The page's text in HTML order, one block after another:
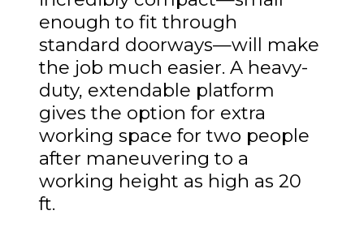
enough to fit through
standard doorways—will make
the job much easier. A heavy-
duty, extendable platform
gives the option for extra
working space for two people
after maneuvering to a
working height as high as 20
ft.